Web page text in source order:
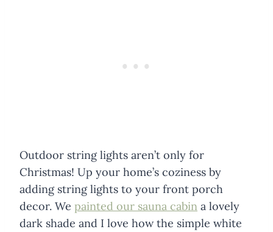
Outdoor string lights aren’t only for
Christmas! Up your home’s coziness by
adding string lights to your front porch
decor. We painted our sauna cabin a lovely
dark shade and I love how the simple white